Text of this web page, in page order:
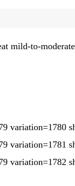
mild-to-
variation=1780
variation=1781
variation=1782